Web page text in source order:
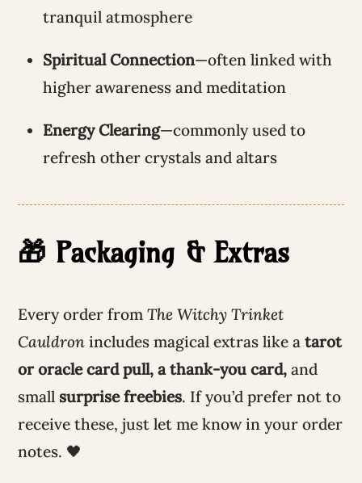
tranquil atmosphere
Spiritual Connection—often linked with
higher awareness and meditation
Energy Clearing—commonly used to
refresh other crystals and altars
🎁 Packaging & Extras
Every order fromThe Witchy Trinket
Cauldron includes magical extras like a tarot
or oracle card pull, a thank-you card, and
small surprise freebies. If you’d prefer not to
receive these, just let me know in your order
notes. 🖤